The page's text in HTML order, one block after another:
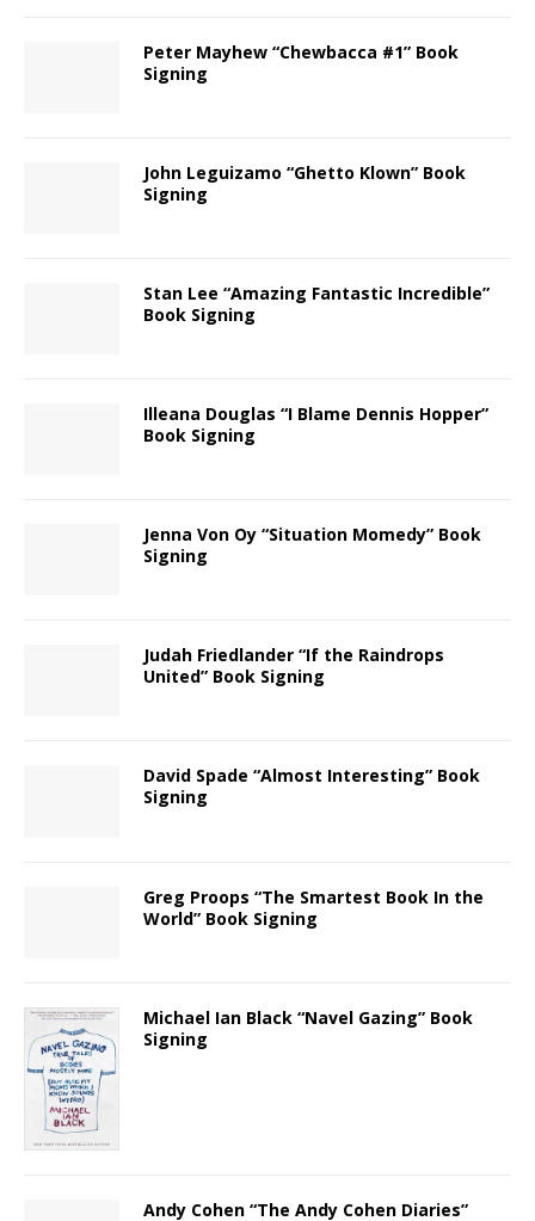
Peter Mayhew “Chewbacca #1” Book
Signing
John Leguizamo “Ghetto Klown” Book
Signing
Stan Lee “Amazing Fantastic Incredible”
Book Signing
Illeana Douglas “I Blame Dennis Hopper”
Book Signing
Jenna Von Oy “Situation Momedy” Book
Signing
Judah Friedlander “If the Raindrops
United” Book Signing
David Spade “Almost Interesting” Book
Signing
Greg Proops “The Smartest Book In the
World” Book Signing
Michael Ian Black “Navel Gazing” Book
Signing
Andy Cohen “The Andy Cohen Diaries”